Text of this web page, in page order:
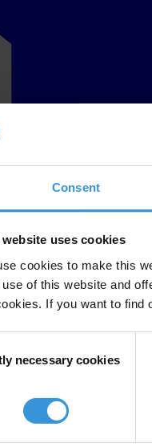
Consent
uses cookies
cookies to make this
of this website and
If you want to find
necessary cookies
of the Global
a voice to ordinary
with the
Algeria, Egypt,